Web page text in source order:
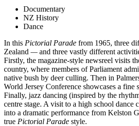
Documentary
NZ History
Dance
In this Pictorial Parade from 1965, three
Zealand —and three vastly different
Firstly, the magazine-style newsreel visits
country, where members of Parliament
native bush by deer culling. Then in
World Jersey Conference showcases a fine
Finally, jazz dancing (inspired by the
centre stage. A visit to a high school dance
into a dramatic performance from Kelston
true Pictorial Parade style.